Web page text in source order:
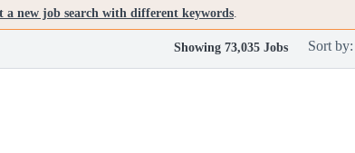
a new job search with different keywords.
Showing 73,035 Jobs Sort by: